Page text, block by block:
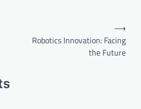
Robotics Innovation: Facing
the Future
⟶